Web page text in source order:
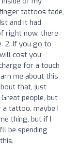
tattoos fade,
and it had
right now, there
2. If you go to
cost you
for a touch
me about this
that, just
people, but
a tattoo, maybe I
thing, but if I
be spending